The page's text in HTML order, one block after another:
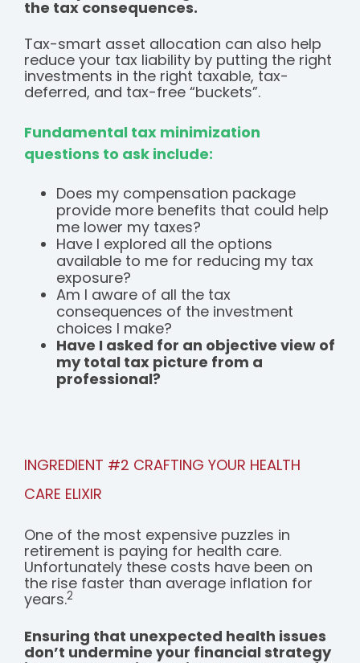
the tax consequences.
Tax-smart asset allocation can also help
reduce your tax liability by putting the right
investments in the right taxable, tax-
deferred, and tax-free “buckets”.
Fundamental tax minimization
questions to ask include:
Does my compensation package
provide more benefits that could help
me lower my taxes?
Have I explored all the options
available to me for reducing my tax
exposure?
Am I aware of all the tax
consequences of the investment
choices I make?
Have I asked for an objective view of
my total tax picture from a
professional?
INGREDIENT #2 CRAFTING YOUR HEALTH
CARE ELIXIR
One of the most expensive puzzles in
retirement is paying for health care.
Unfortunately these costs have been on
the rise faster than average inflation for
years.2
Ensuring that unexpected health issues
don’t undermine your financial strategy